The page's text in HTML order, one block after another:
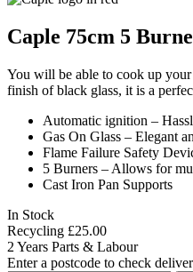
Caple 75cm 5
You will be able to cook up
finish of black glass, it is a
Automatic ignition –
Gas On Glass – Elegant
Flame Failure Safety
5 Burners – Allows for
Cast Iron Pan Supports
In Stock
Recycling £25.00
2 Years Parts & Labour
Enter a postcode to check